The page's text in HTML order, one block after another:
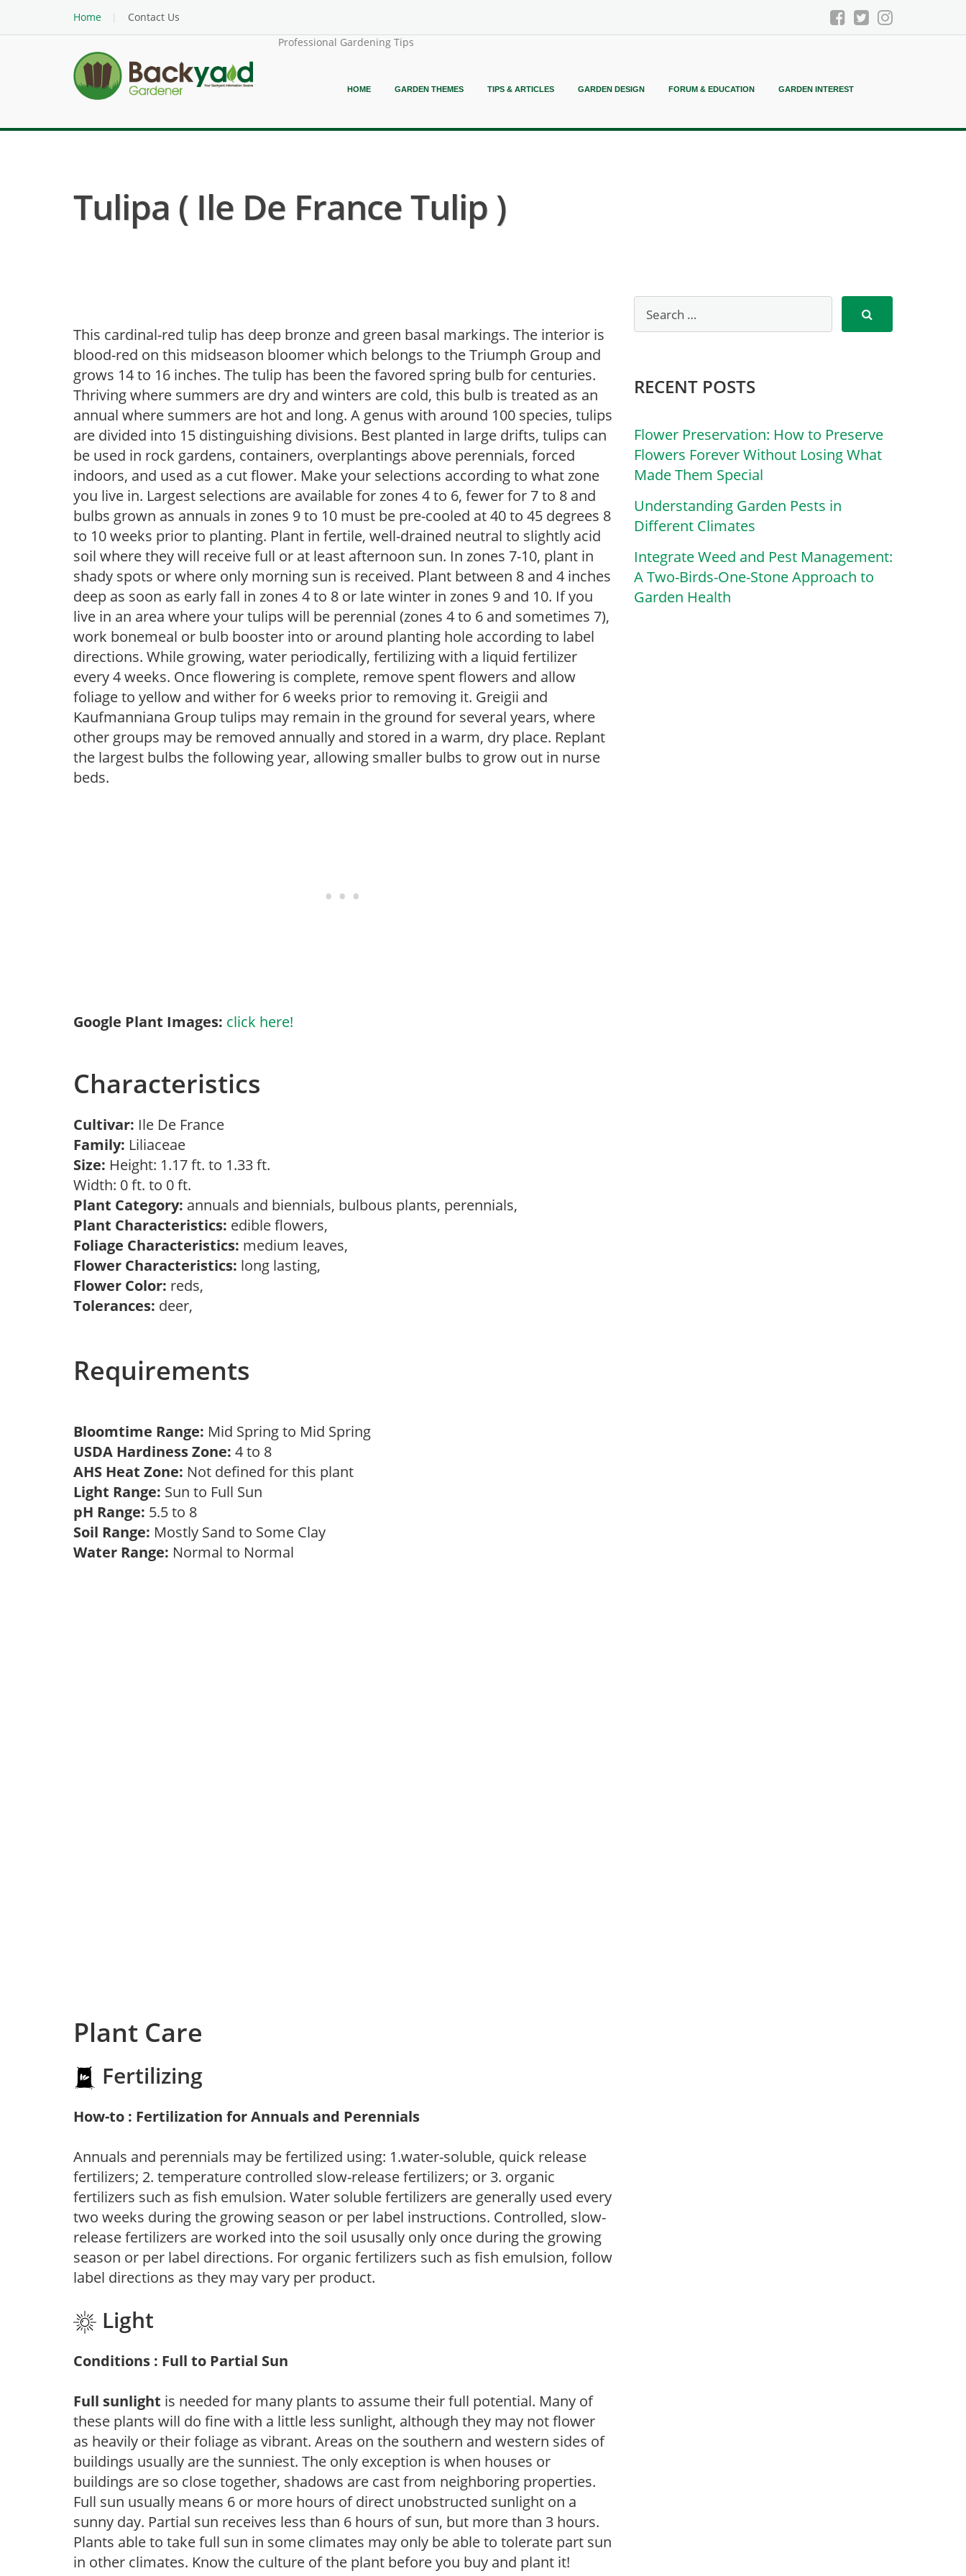
Home
Contact Us
Professional Gardening Tips
HOME GARDEN THEMES TIPS & ARTICLES GARDEN DESIGN FORUM & EDUCATION GARDEN INTEREST
Tulipa ( Ile De France Tulip )
This cardinal-red tulip has deep bronze and green basal markings. The interior is
blood-red on this midseason bloomer which belongs to the Triumph Group and
grows 14 to 16 inches. The tulip has been the favored spring bulb for centuries.
Thriving where summers are dry and winters are cold, this bulb is treated as an
annual where summers are hot and long. A genus with around 100 species, tulips
are divided into 15 distinguishing divisions. Best planted in large drifts, tulips can
be used in rock gardens, containers, overplantings above perennials, forced
indoors, and used as a cut flower. Make your selections according to what zone
you live in. Largest selections are available for zones 4 to 6, fewer for 7 to 8 and
bulbs grown as annuals in zones 9 to 10 must be pre-cooled at 40 to 45 degrees 8
to 10 weeks prior to planting. Plant in fertile, well-drained neutral to slightly acid
soil where they will receive full or at least afternoon sun. In zones 7-10, plant in
shady spots or where only morning sun is received. Plant between 8 and 4 inches
deep as soon as early fall in zones 4 to 8 or late winter in zones 9 and 10. If you
live in an area where your tulips will be perennial (zones 4 to 6 and sometimes 7),
work bonemeal or bulb booster into or around planting hole according to label
directions. While growing, water periodically, fertilizing with a liquid fertilizer
every 4 weeks. Once flowering is complete, remove spent flowers and allow
foliage to yellow and wither for 6 weeks prior to removing it. Greigii and
Kaufmanniana Group tulips may remain in the ground for several years, where
other groups may be removed annually and stored in a warm, dry place. Replant
the largest bulbs the following year, allowing smaller bulbs to grow out in nurse
beds.
Google Plant Images: click here!
Characteristics
Cultivar: Ile De France
Family: Liliaceae
Size: Height: 1.17 ft. to 1.33 ft.
Width: 0 ft. to 0 ft.
Plant Category: annuals and biennials, bulbous plants, perennials,
Plant Characteristics: edible flowers,
Foliage Characteristics: medium leaves,
Flower Characteristics: long lasting,
Flower Color: reds,
Tolerances: deer,
Requirements
Bloomtime Range: Mid Spring to Mid Spring
USDA Hardiness Zone: 4 to 8
AHS Heat Zone: Not defined for this plant
Light Range: Sun to Full Sun
pH Range: 5.5 to 8
Soil Range: Mostly Sand to Some Clay
Water Range: Normal to Normal
Plant Care
Fertilizing
How-to : Fertilization for Annuals and Perennials
Annuals and perennials may be fertilized using: 1.water-soluble, quick release
fertilizers; 2. temperature controlled slow-release fertilizers; or 3. organic
fertilizers such as fish emulsion. Water soluble fertilizers are generally used every
two weeks during the growing season or per label instructions. Controlled, slow-
release fertilizers are worked into the soil ususally only once during the growing
season or per label directions. For organic fertilizers such as fish emulsion, follow
label directions as they may vary per product.
Light
Conditions : Full to Partial Sun
Full sunlight is needed for many plants to assume their full potential. Many of
these plants will do fine with a little less sunlight, although they may not flower
as heavily or their foliage as vibrant. Areas on the southern and western sides of
buildings usually are the sunniest. The only exception is when houses or
buildings are so close together, shadows are cast from neighboring properties.
Full sun usually means 6 or more hours of direct unobstructed sunlight on a
sunny day. Partial sun receives less than 6 hours of sun, but more than 3 hours.
Plants able to take full sun in some climates may only be able to tolerate part sun
in other climates. Know the culture of the plant before you buy and plant it!
RECENT POSTS
Flower Preservation: How to Preserve
Flowers Forever Without Losing What
Made Them Special
Understanding Garden Pests in
Different Climates
Integrate Weed and Pest Management:
A Two-Birds-One-Stone Approach to
Garden Health